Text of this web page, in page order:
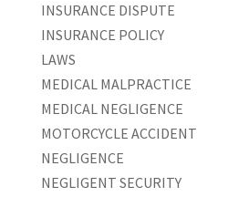
INSURANCE DISPUTE
INSURANCE POLICY
LAWS
MEDICAL MALPRACTICE
MEDICAL NEGLIGENCE
MOTORCYCLE ACCIDENT
NEGLIGENCE
NEGLIGENT SECURITY